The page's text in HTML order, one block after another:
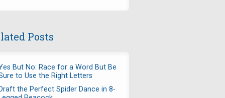
Posts
But No: Race for a Word But Be
to Use the Right Letters
the Perfect Spider Dance in 8-